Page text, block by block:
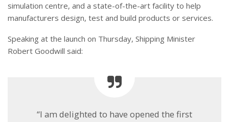
simulation centre, and a state-of-the-art facility to help
manufacturers design, test and build products or services.
Speaking at the launch on Thursday, Shipping Minister
Robert Goodwill said:
“I am delighted to have opened the first